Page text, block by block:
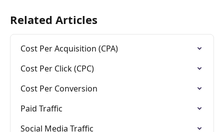
Related Articles
Cost Per Acquisition (CPA)
Cost Per Click (CPC)
Cost Per Conversion
Paid Traffic
Social Media Traffic